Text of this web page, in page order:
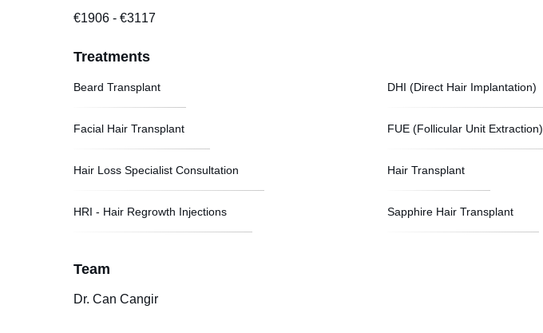
€1906 - €3117
Treatments
Beard Transplant DHI (Direct Hair Implantation)
Facial Hair Transplant FUE (Follicular Unit Extraction)
Hair Loss Specialist Consultation Hair Transplant
HRI - Hair Regrowth Injections Sapphire Hair Transplant
Team
Dr. Can Cangir